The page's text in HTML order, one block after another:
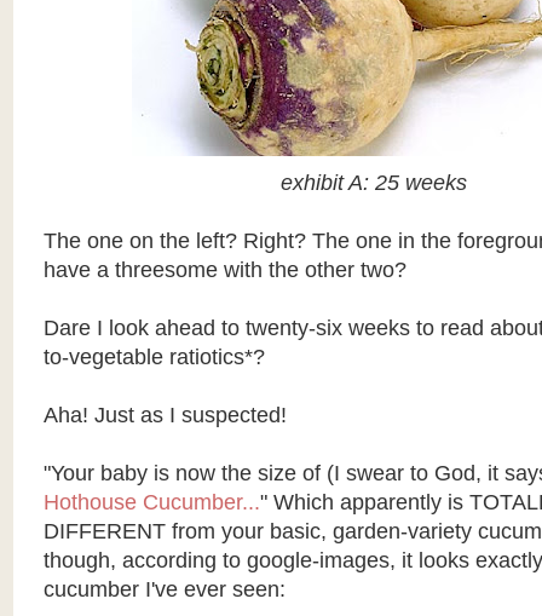
exhibit A: 25 weeks
The one on the left? Right? The one in the
have a threesome with the other two?
Dare I look ahead to twenty-six weeks to read
to-vegetable ratiotics*?
Aha! Just as I suspected!
"Your baby is now the size of (I swear to God, it
Hothouse Cucumber..." Which apparently is
DIFFERENT from your basic, garden-variety
though, according to google-images, it looks
cucumber I've ever seen: